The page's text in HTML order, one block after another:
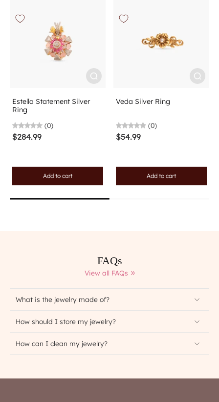
Estella Statement Silver
Ring
(0)
$284.99
Add to cart
Veda Silver Ring
(0)
$54.99
Add to cart
FAQs
View all FAQs
What is the jewelry made of?
How should I store my jewelry?
How can I clean my jewelry?